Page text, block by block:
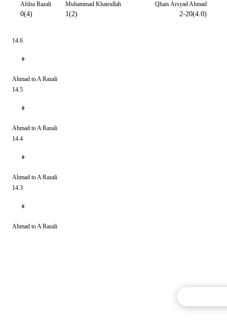
Afdza Razali
0(4)
Muhammad Khairullah
1(2)
Qhais Arsyad Ahmad
2-20(4.0)
14.6
0
Ahmad to A Razali
14.5
0
Ahmad to A Razali
14.4
0
Ahmad to A Razali
14.3
0
Ahmad to A Razali